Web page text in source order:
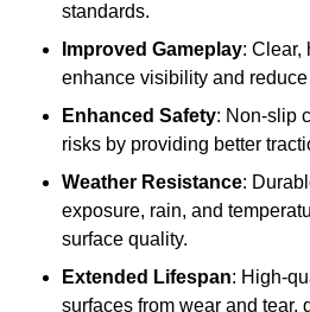
standards.
Improved Gameplay: Clear,
enhance visibility and
Enhanced Safety: Non-slip
risks by providing better
Weather Resistance:
exposure, rain, and
surface quality.
Extended Lifespan: High-
surfaces from wear and tear,